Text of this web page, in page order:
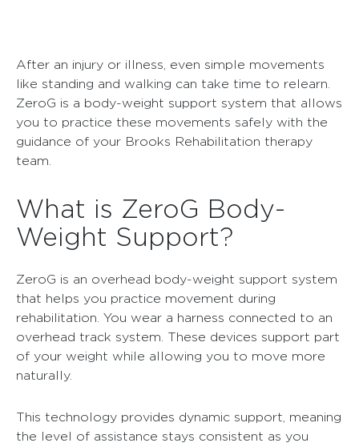
After an injury or illness, even simple movements
like standing and walking can take time to relearn.
ZeroG is a body-weight support system that allows
you to practice these movements safely with the
guidance of your Brooks Rehabilitation therapy
team.
What is ZeroG Body-
Weight Support?
ZeroG is an overhead body-weight support system
that helps you practice movement during
rehabilitation. You wear a harness connected to an
overhead track system. These devices support part
of your weight while allowing you to move more
naturally.
This technology provides dynamic support, meaning
the level of assistance stays consistent as you